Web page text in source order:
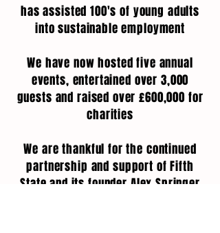
has assisted 100's of young adults
into sustainable employment
We have now hosted five annual
events, entertained over 3,000
guests and raised over £600,000 for
charities
We are thankful for the continued
partnership and support of Fifth
State and its founder Alex Springer